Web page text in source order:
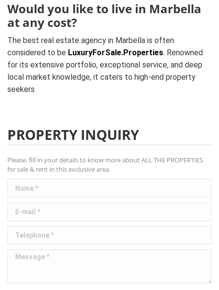
Would you like to live in Marbella
at any cost?
The best real estate agency in Marbella is often
considered to be LuxuryForSale.Properties. Renowned
for its extensive portfolio, exceptional service, and deep
local market knowledge, it caters to high-end property
seekers.
PROPERTY INQUIRY
Please, fill in your details to know more about ALL THE PROPERTIES
for sale & rent in this exclusive area.
Name *
E-mail *
Telephone *
Message *